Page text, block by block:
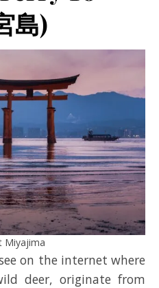
島)
Miyajima
on the internet where
deer, originate from